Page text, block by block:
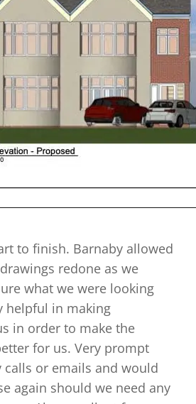
to finish. Barnaby allowed
redone as we
what we were looking
helpful in making
in order to make the
for us. Very prompt
calls or emails and would
again should we need any